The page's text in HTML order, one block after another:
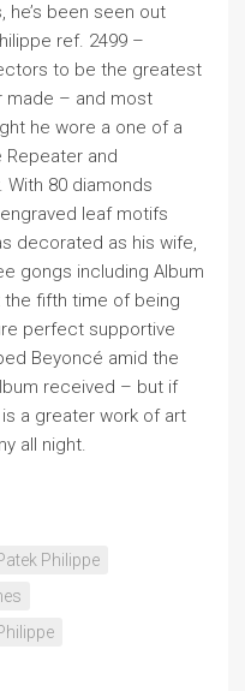
he’s been seen out
ref. 2499 –
to be the greatest
made – and most
he wore a one of a
Repeater and
With 80 diamonds
leaf motifs
decorated as his wife,
gongs including Album
the fifth time of being
perfect supportive
Beyoncé amid the
received – but if
a greater work of art
all night.
Philippe